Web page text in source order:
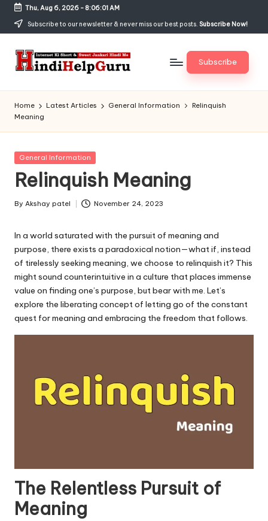
Skip
content
Thu, Aug 6, 2026- 8:06:01 AM
Subscribe to our newsletter & never miss our best posts. Subscribe Now!
H
in
di
H
el
p
G
u
r
u.
c
o
m
Jankari
Hindi
me
Subscribe
Home Latest Articles General Information
Relinquish
Meaning
Posted
General Information
Relinquish Meaning
Posted
By Akshay patel November 24, 2023
In a world saturated with the pursuit of meaning and
purpose, there exists a paradoxical notion—what if, instead
of tirelessly seeking meaning, we choose to relinquish it? This
might sound counterintuitive in a culture that places immense
value on finding one’s purpose, but bear with me. Let’s
explore the liberating concept of letting go of the constant
quest for meaning and embracing the freedom that follows.
The Relentless Pursuit of
Meaning